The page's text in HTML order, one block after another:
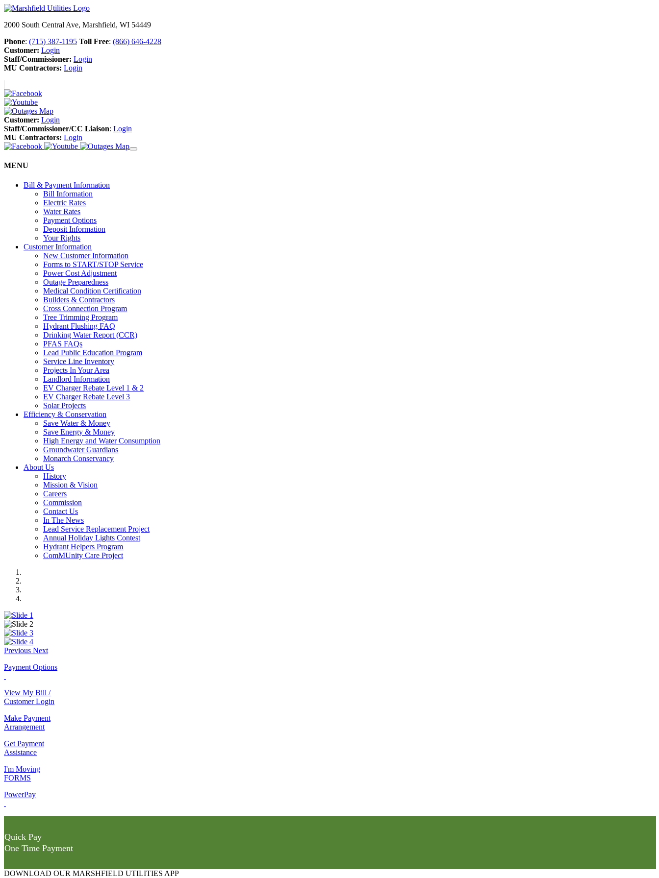
2000 South Central Ave, Marshfield, WI 54449
Phone: (715) 387-1195 Toll Free: (866) 646-4228
Customer: Login
Staff/Commissioner: Login
MU Contractors: Login
Customer: Login
Staff/Commissioner/CC Liaison: Login
MU Contractors: Login
MENU
Bill & Payment Information
Bill Information
Electric Rates
Water Rates
Payment Options
Deposit Information
Your Rights
Customer Information
New Customer Information
Forms to START/STOP Service
Power Cost Adjustment
Outage Preparedness
Medical Condition Certification
Builders & Contractors
Cross Connection Program
Tree Trimming Program
Hydrant Flushing FAQ
Drinking Water Report (CCR)
PFAS FAQs
Lead Public Education Program
Service Line Inventory
Projects In Your Area
Landlord Information
EV Charger Rebate Level 1 & 2
EV Charger Rebate Level 3
Solar Projects
Efficiency & Conservation
Save Water & Money
Save Energy & Money
High Energy and Water Consumption
Groundwater Guardians
Monarch Conservancy
About Us
History
Mission & Vision
Careers
Commission
Contact Us
In The News
Lead Service Replacement Project
Annual Holiday Lights Contest
Hydrant Helpers Program
ComMUnity Care Project
Previous Next
Payment Options
View My Bill /
Customer Login
Make Payment
Arrangement
Get Payment
Assistance
I'm Moving
FORMS
PowerPay
Quick Pay
One Time Payment
DOWNLOAD OUR MARSHFIELD UTILITIES APP